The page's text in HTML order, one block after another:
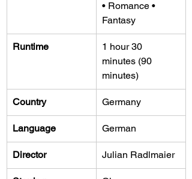
• Romance •
Fantasy
Runtime
1 hour 30
minutes (90
minutes)
Country Germany
Language German
Director Julian Radlmaier